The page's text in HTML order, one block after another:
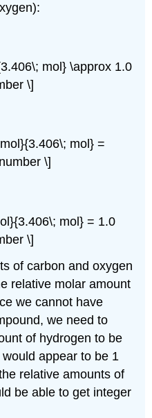
mol} \approx 1.0
\]
mol} =
\]
mol} = 1.0
\]
of carbon and oxygen
relative molar amount
we cannot have
we need to
of hydrogen to be
appear to be 1
relative amounts of
be able to get integer